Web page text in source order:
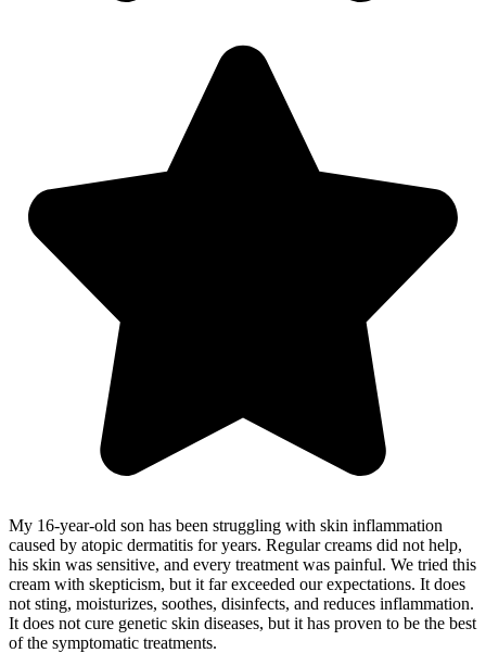
My 16-year-old son has been struggling with skin inflammation
caused by atopic dermatitis for years. Regular creams did not help,
his skin was sensitive, and every treatment was painful. We tried this
cream with skepticism, but it far exceeded our expectations. It does
not sting, moisturizes, soothes, disinfects, and reduces inflammation.
It does not cure genetic skin diseases, but it has proven to be the best
of the symptomatic treatments.